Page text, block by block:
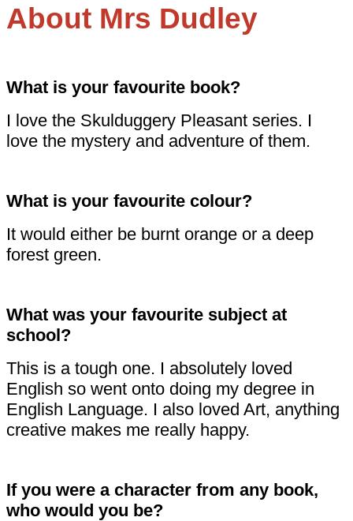
About Mrs Dudley
What is your favourite book?
I love the Skulduggery Pleasant series. I
love the mystery and adventure of them.
What is your favourite colour?
It would either be burnt orange or a deep
forest green.
What was your favourite subject at
school?
This is a tough one. I absolutely loved
English so went onto doing my degree in
English Language. I also loved Art, anything
creative makes me really happy.
If you were a character from any book,
who would you be?